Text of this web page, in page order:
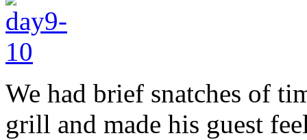
We had brief snatches of
grill and made his guest